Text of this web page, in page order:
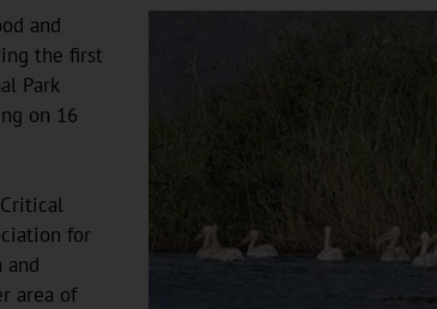
and
the first
Park
on 16
for
and
area of